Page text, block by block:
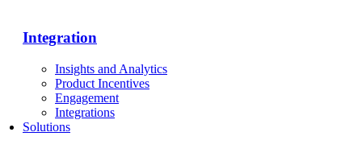
Integration
Insights and Analytics
Product Incentives
Engagement
Integrations
Solutions